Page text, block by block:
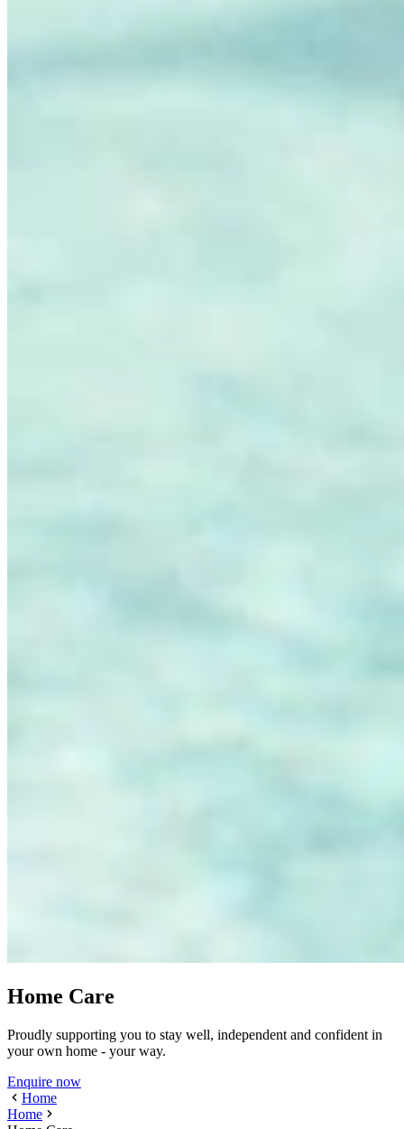
Home Care
Proudly supporting you to stay well, independent and confident in
your own home - your way.
Enquire now
Home
Home